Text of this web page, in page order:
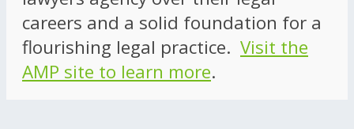
careers and a solid foundation for a
flourishing legal practice. Visit the
AMP site to learn more.